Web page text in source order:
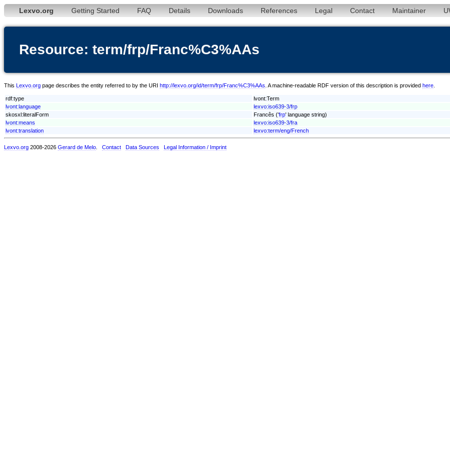
Lexvo.org Getting Started FAQ Details Downloads References Legal Contact Maintainer
Resource: term/frp/Franc%C3%AAs
This Lexvo.org page describes the entity referred to by the URI http://lexvo.org/id/term/frp/Franc%C3%AAs . A machine-readable RDF version of this description is provided here
rdf:type
lvont:Term
lvont:language
lexvo:iso639-3/frp
skosxl:literalForm
Francês ('frp' language string)
lvont:means
lexvo:iso639-3/fra
lvont:translation
lexvo:term/eng/French
Lexvo.org 2008-2026 Gerard de Melo Contact Data Sources Legal Information / Imprint